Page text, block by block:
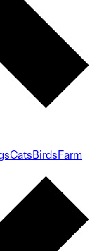
CatsBirdsFarm